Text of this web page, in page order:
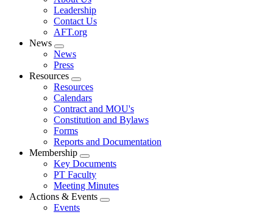
menu
Leadership
Contact Us
AFT.org
News
Expand
menu
News
Press
Resources
Expand
menu
Resources
Calendars
Contract and MOU's
Constitution and Bylaws
Forms
Reports and Documentation
Membership
Expand
menu
Key Documents
PT Faculty
Meeting Minutes
Actions & Events
Expand
Events